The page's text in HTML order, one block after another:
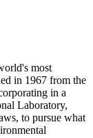
most
in 1967 from the
in a
Laboratory,
to pursue what